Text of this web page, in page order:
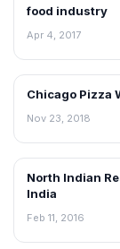
food industry
Apr 4, 2017
ARTICLES
Chicago Pizza
Nov 23, 2018
ARTICLES
North Indian
India
Feb 11, 2016